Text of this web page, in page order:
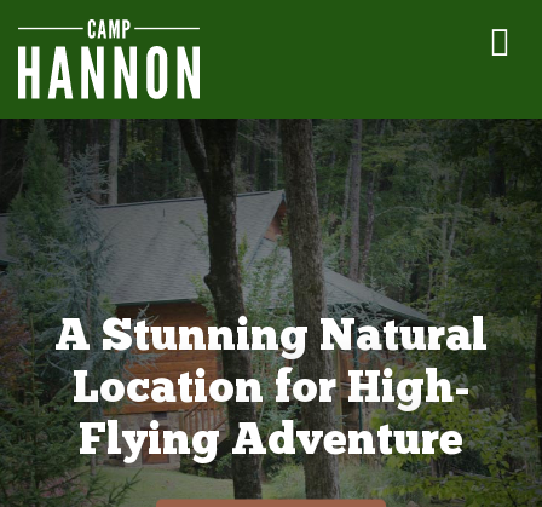
A Stunning Natural
Location for High-
Flying Adventure